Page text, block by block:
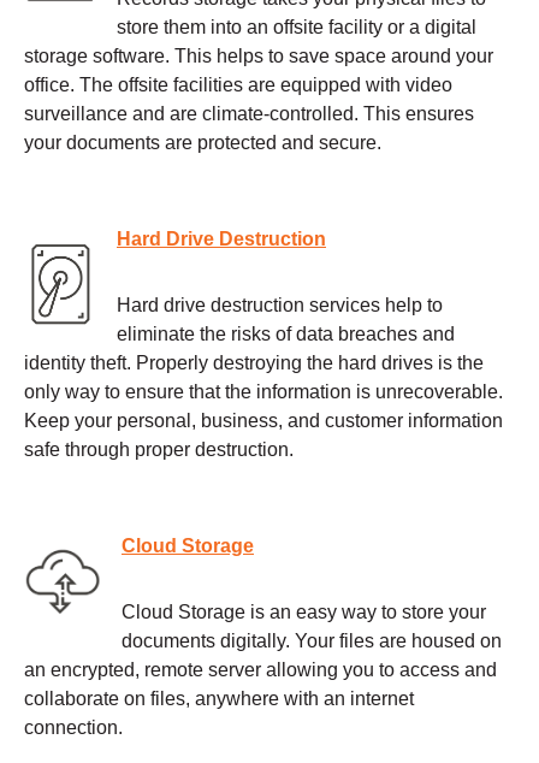
store them into an offsite facility or a digital
storage software. This helps to save space around your
office. The offsite facilities are equipped with video
surveillance and are climate-controlled. This ensures
your documents are protected and secure.
Hard Drive Destruction
Hard drive destruction services help to
eliminate the risks of data breaches and
identity theft. Properly destroying the hard drives is the
only way to ensure that the information is unrecoverable.
Keep your personal, business, and customer information
safe through proper destruction.
Cloud Storage
Cloud Storage is an easy way to store your
documents digitally. Your files are housed on
an encrypted, remote server allowing you to access and
collaborate on files, anywhere with an internet
connection.